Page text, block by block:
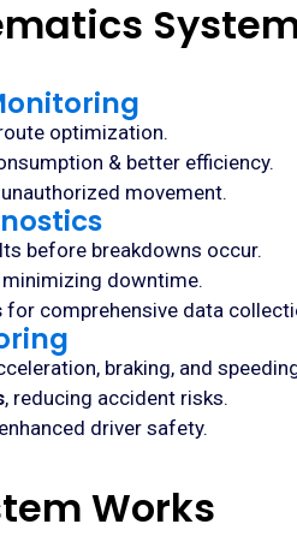
optimization.
& better efficiency.
movement.
before breakdowns occur.
minimizing downtime.
for comprehensive data
braking, and
, reducing accident risks.
driver safety.
Works